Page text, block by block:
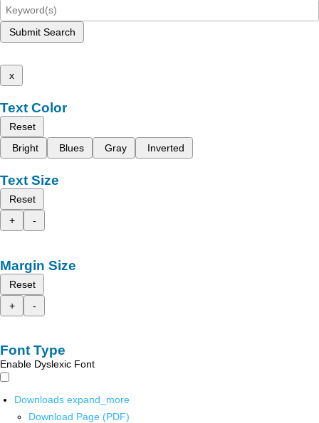
Submit Search
x
Text Color
Reset
Bright
Blues Gray Inverted
Text Size
Reset
+
-
Margin Size
Reset
+
-
Font Type
Enable Dyslexic Font
Downloads expand_more
Download Page (PDF)